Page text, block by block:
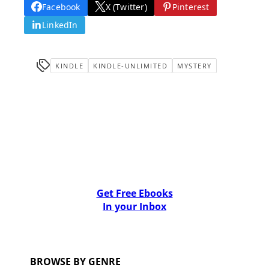
Facebook X (Twitter)
Pinterest
LinkedIn
KINDLE KINDLE-UNLIMITED MYSTERY
Get Free Ebooks
In your Inbox
BROWSE BY GENRE